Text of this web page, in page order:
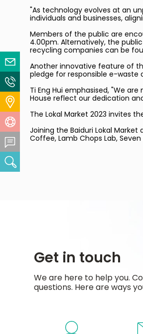
"As technology evolves at an
individuals and businesses,
Members of the public are
4.00pm. Alternatively, the
recycling companies can be
Another innovative feature of
pledge for responsible e-
Ti Eng Hui emphasised, "We
House reflect our dedication
The Lokal Market 2023 invites
Joining the Baiduri Lokal
Coffee, Lamb Chops Lab,
Get in touch
We are here to help you.
questions. Here are ways
Email Us
Contact Us
Locate Us
Feedback Centre